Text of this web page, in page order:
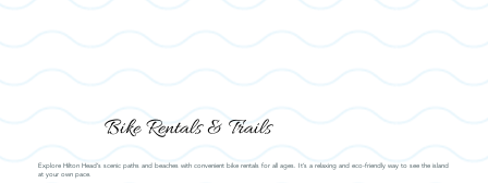
Bike Rentals & Trails
Explore Hilton Head’s scenic paths and beaches with convenient bike rentals for all ages. It’s a relaxing and eco-friendly way to see the island
at your own pace.